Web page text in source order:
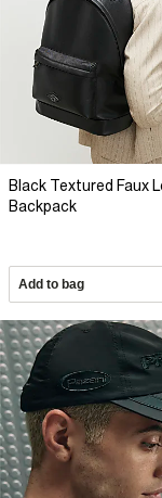
Black Textured Faux
Backpack
Add to bag